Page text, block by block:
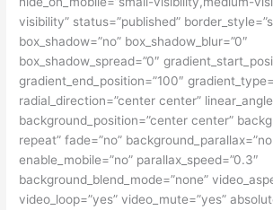
visibility” status=”published”
box_shadow=”no” box_shadow_blur=”0″
box_shadow_spread=”0″
gradient_end_position=”100″
radial_direction=”center center”
background_position=”center center”
repeat” fade=”no”
enable_mobile=”no” parallax_speed=”0.3″
background_blend_mode=”none”
video_loop=”yes” video_mute=”yes”